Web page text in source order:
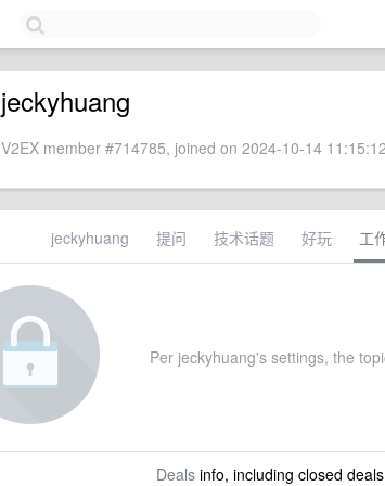
jeckyhuang
V2EX member #714785, joined on 2024-10-14
jeckyhuang 提问 技术话题 好玩 工
Per jeckyhuang's settings, the
Dealsinfo, including closed